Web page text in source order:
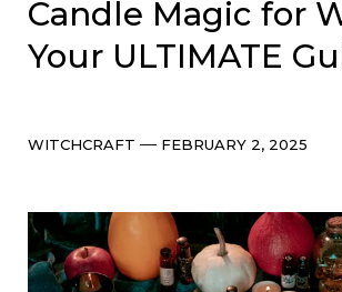
Candle Magic for
Your ULTIMATE
Categories
WITCHCRAFT Post
FEBRUARY 2, 2025